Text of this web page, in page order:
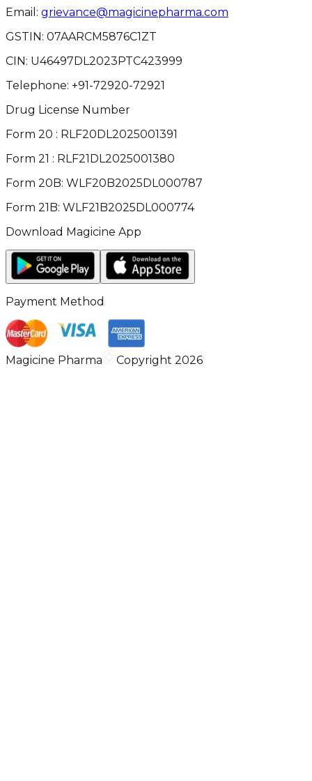
Email: grievance@magicinepharma.com
GSTIN: 07AARCM5876C1ZT
CIN: U46497DL2023PTC423999
Telephone: +91-72920-72921
Drug License Number
Form 20 : RLF20DL2025001391
Form 21 : RLF21DL2025001380
Form 20B: WLF20B2025DL000787
Form 21B: WLF21B2025DL000774
Download Magicine App
Payment Method
Magicine Pharma Copyright 2026